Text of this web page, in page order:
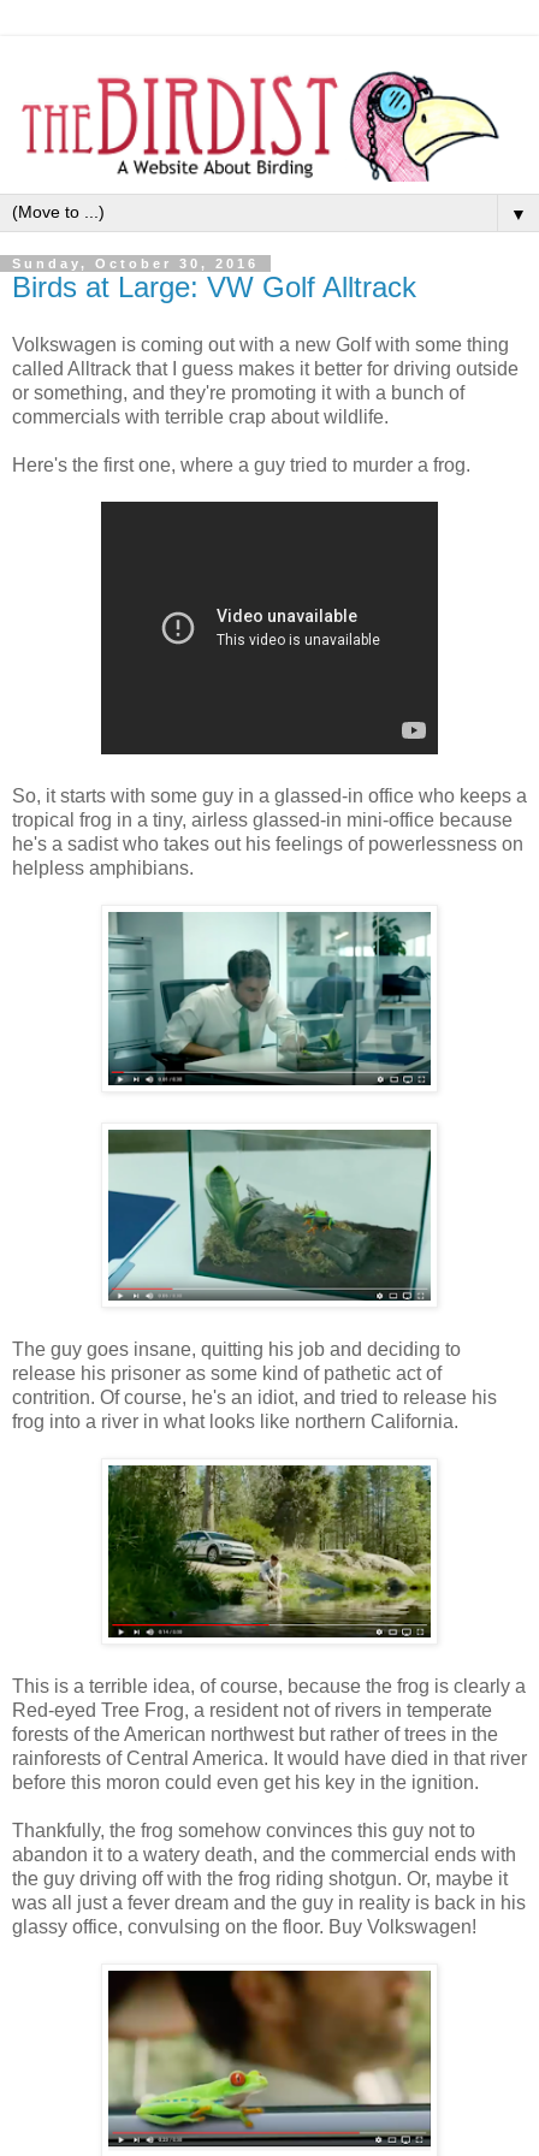
▼
Sunday, October 30, 2016
Birds at Large: VW Golf Alltrack
Volkswagen is coming out with a new Golf with some thing
called Alltrack that I guess makes it better for driving outside
or something, and they're promoting it with a bunch of
commercials with terrible crap about wildlife.
Here's the first one, where a guy tried to murder a frog.
So, it starts with some guy in a glassed-in office who keeps a
tropical frog in a tiny, airless glassed-in mini-office because
he's a sadist who takes out his feelings of powerlessness on
helpless amphibians.
The guy goes insane, quitting his job and deciding to
release his prisoner as some kind of pathetic act of
contrition. Of course, he's an idiot, and tried to release his
frog into a river in what looks like northern California.
This is a terrible idea, of course, because the frog is clearly a
Red-eyed Tree Frog, a resident not of rivers in temperate
forests of the American northwest but rather of trees in the
rainforests of Central America. It would have died in that river
before this moron could even get his key in the ignition.
Thankfully, the frog somehow convinces this guy not to
abandon it to a watery death, and the commercial ends with
the guy driving off with the frog riding shotgun. Or, maybe it
was all just a fever dream and the guy in reality is back in his
glassy office, convulsing on the floor. Buy Volkswagen!